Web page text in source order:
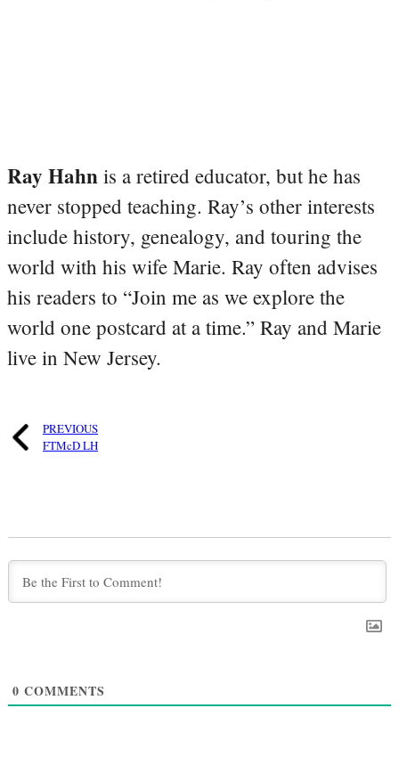
Ray Hahn is a retired educator, but he has
never stopped teaching. Ray’s other interests
include history, genealogy, and touring the
world with his wife Marie. Ray often advises
his readers to “Join me as we explore the
world one postcard at a time.” Ray and Marie
live in New Jersey.
PREVIOUS
FTMcD LH
0 COMMENTS